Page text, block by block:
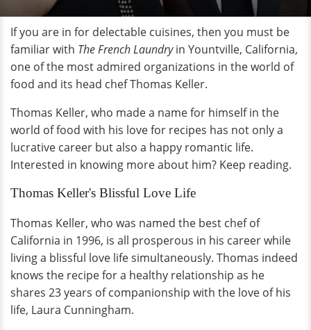
If you are in for delectable cuisines, then you must be
familiar with The French Laundryin Yountville, California,
one of the most admired organizations in the world of
food and its head chef Thomas Keller.
Thomas Keller, who made a name for himself in the
world of food with his love for recipes has not only a
lucrative career but also a happy romantic life.
Interested in knowing more about him? Keep reading.
Thomas Keller's Blissful Love Life
Thomas Keller, who was named the best chef of
California in 1996, is all prosperous in his career while
living a blissful love life simultaneously. Thomas indeed
knows the recipe for a healthy relationship as he
shares 23 years of companionship with the love of his
life, Laura Cunningham.